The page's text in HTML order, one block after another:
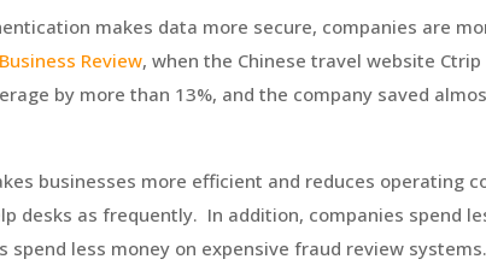
makes data more secure, companies are
Review, when the Chinese travel website
by more than 13%, and the company saved
businesses more efficient and reduces operating
desks as frequently. In addition, companies spend
less money on expensive fraud review systems.